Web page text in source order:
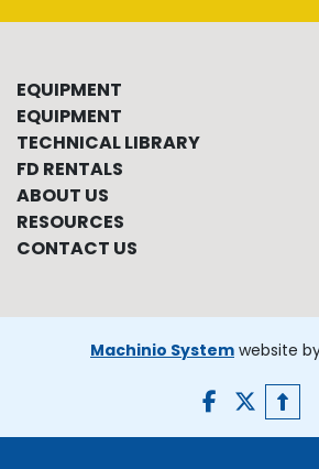
EQUIPMENT
EQUIPMENT
TECHNICAL LIBRARY
FD RENTALS
ABOUT US
RESOURCES
CONTACT US
Machinio System website
facebook
twitter